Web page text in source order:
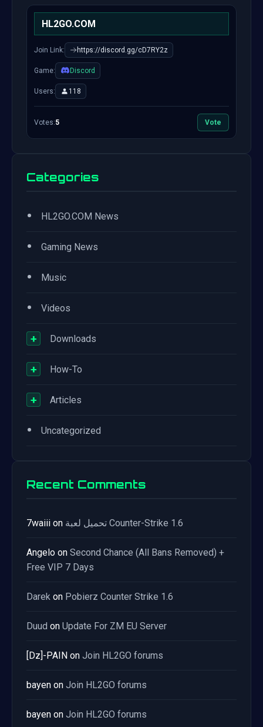
HL2GO.COM
Join Link: https://discord.gg/cD7RY2z
Game: Discord
Users: 118
Votes:5 Vote
Categories
• HL2GO.COM News
• Gaming News
• Music
• Videos
+ Downloads
+ How-To
+ Articles
• Uncategorized
Recent Comments
7waiii on تحميل لعبة Counter-Strike 1.6
Angelo on Second Chance (All Bans Removed) +
Free VIP 7 Days
Darek on Pobierz Counter Strike 1.6
Duud on Update For ZM EU Server
[Dz]-PAIN on Join HL2GO forums
bayen on Join HL2GO forums
bayen on Join HL2GO forums